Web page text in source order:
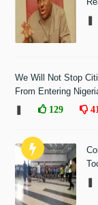
We Will Not Stop
From Entering
129 41